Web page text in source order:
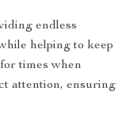
endless
helping to keep
times when
attention, ensuring